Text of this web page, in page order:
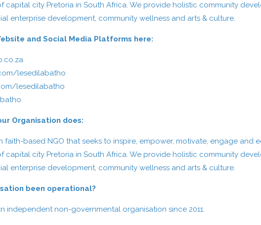
capital city Pretoria in South Africa. We provide holistic community
enterprise development, community wellness and arts & culture.
and Social Media Platforms here:
lesedilabatho
lesedilabatho
Organisation does:
faith-based NGO that seeks to inspire, empower, motivate, engage
capital city Pretoria in South Africa. We provide holistic community
enterprise development, community wellness and arts & culture.
been operational?
independent non-governmental organisation since 2011.